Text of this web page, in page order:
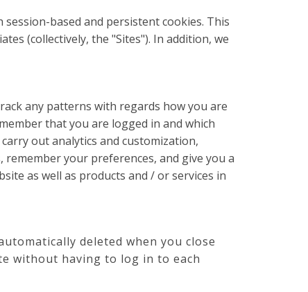
based and persistent cookies. This
(collectively, the "Sites"). In addition, we
any patterns with regards how you are
that you are logged in and which
out analytics and customization,
your preferences, and give you a
as well as products and / or services in
deleted when you close
without having to log in to each